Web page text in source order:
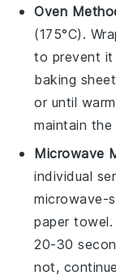
Oven
(175°C).
to prevent it
baking
or until
maintain
Microwave
individual
microwave-
paper
20-30
not,